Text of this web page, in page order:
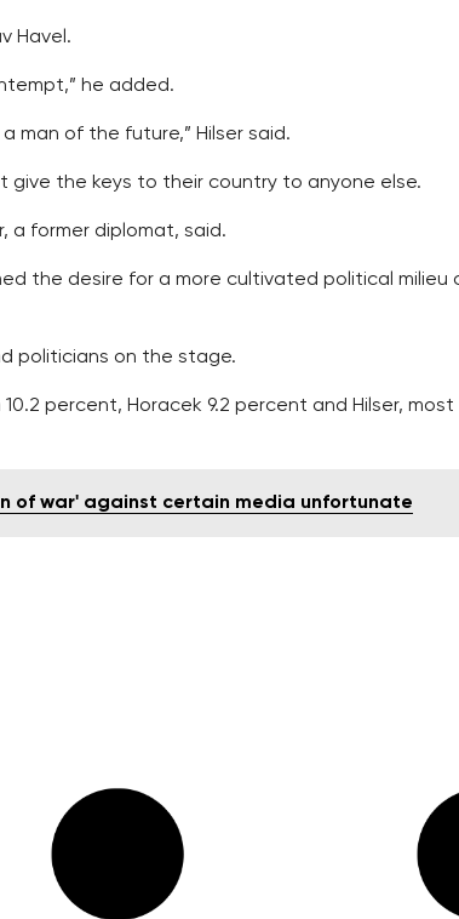
Havel.
he added.
man of the future,” Hilser said.
give the keys to their country to anyone else.
a former diplomat, said.
the desire for a more cultivated political milieu
politicians on the stage.
percent, Horacek 9.2 percent and Hilser, most
of war' against certain media unfortunate